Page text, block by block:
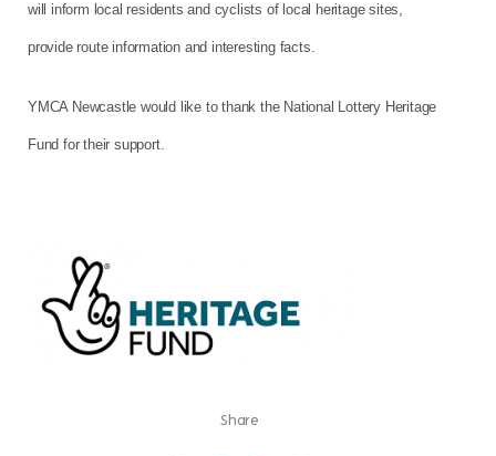
will inform local residents and cyclists of local heritage sites,
provide route information and interesting facts.
YMCA Newcastle would like to thank the National Lottery Heritage
Fund for their support.
Share